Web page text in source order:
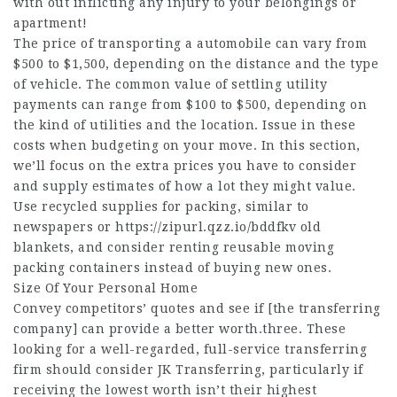
apartment!
The price of transporting a automobile can vary from
$500 to $1,500, depending on the distance and the type
of vehicle. The common value of settling utility
payments can range from $100 to $500, depending on
the kind of utilities and the location. Issue in these
costs when budgeting on your move. In this section,
we’ll focus on the extra prices you have to consider
and supply estimates of how a lot they might value.
Use recycled supplies for packing, similar to
newspapers or https://zipurl.qzz.io/bddfkv old
blankets, and consider renting reusable moving
packing containers instead of buying new ones.
Size Of Your Personal Home
Convey competitors’ quotes and see if [the transferring
company] can provide a better worth.three. These
looking for a well-regarded, full-service transferring
firm should consider JK Transferring, particularly if
receiving the lowest worth isn’t their highest